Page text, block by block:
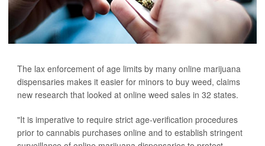
The lax enforcement of age limits by many online marijuana
dispensaries makes it easier for minors to buy weed, claims
new research that looked at online weed sales in 32 states.
"It is imperative to require strict age-verification procedures
prior to cannabis purchases online and to establish stringent